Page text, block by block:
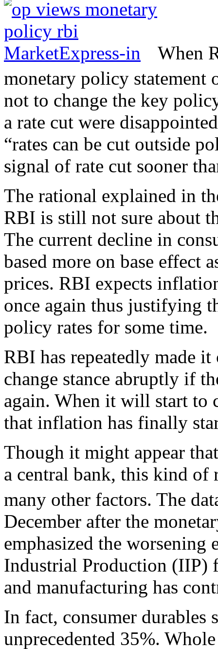
When
monetary policy statement
not to change the key
a rate cut were
“rates can be cut outside
signal of rate cut sooner
The rational explained in
RBI is still not sure about
The current decline in
based more on base effect
prices. RBI expects
once again thus justifying
policy rates for some time.
RBI has repeatedly made
change stance abruptly if
again. When it will start to
that inflation has finally
Though it might appear
a central bank, this kind of
many other factors. The
December after the
emphasized the
Industrial Production (IIP)
and manufacturing has
In fact, consumer durables
unprecedented 35%.